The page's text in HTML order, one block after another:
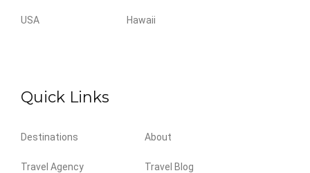
USA Hawaii
Quick Links
Destinations About
Travel Agency Travel Blog